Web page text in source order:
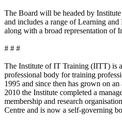
The Board will be headed by
and includes a range of Learning
along with a broad representation of
# # #
The Institute of IT Training (IITT) is
professional body for training
1995 and since then has grown on
2010 the Institute completed a
membership and research
Centre and is now a self-governing